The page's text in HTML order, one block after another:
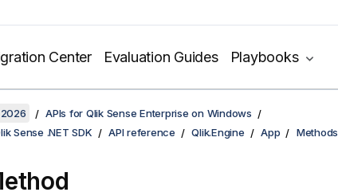
Center Evaluation Guides Playbooks
APIs for Qlik Sense Enterprise on Windows
Sense .NET SDK API reference Qlik.Engine App Methods